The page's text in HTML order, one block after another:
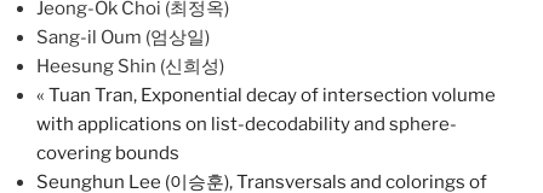
Jeong-Ok Choi (최정옥)
Sang-il Oum (엄상일)
Heesung Shin (신희성)
« Tuan Tran, Exponential decay of intersection volume
with applications on list-decodability and sphere-
covering bounds
Seunghun Lee (이승훈), Transversals and colorings of